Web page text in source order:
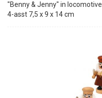
"Benny & Jenny" in locomotive
4-asst 7,5 x 9 x 14 cm